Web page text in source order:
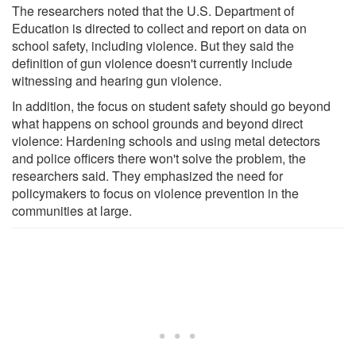
The researchers noted that the U.S. Department of
Education is directed to collect and report on data on
school safety, including violence. But they said the
definition of gun violence doesn't currently include
witnessing and hearing gun violence.
In addition, the focus on student safety should go beyond
what happens on school grounds and beyond direct
violence: Hardening schools and using metal detectors
and police officers there won't solve the problem, the
researchers said. They emphasized the need for
policymakers to focus on violence prevention in the
communities at large.